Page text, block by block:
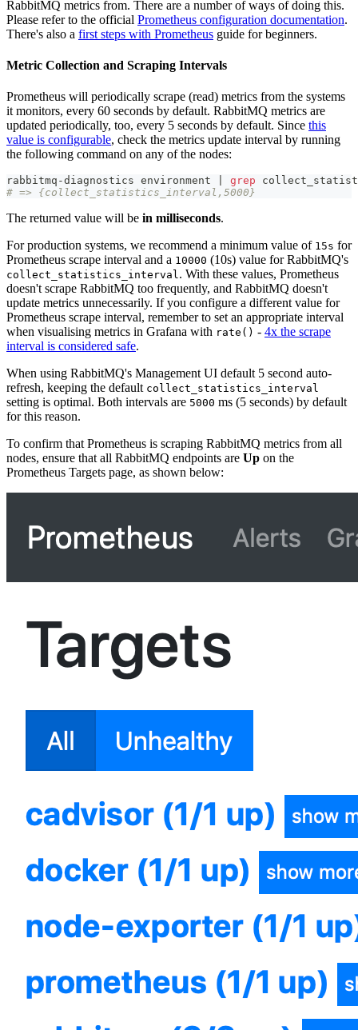
RabbitMQ metrics from. There are a number of ways of doing this.
Please refer to the official Prometheus configuration documentation.
There's also a first steps with Prometheus guide for beginners.
Metric Collection and Scraping Intervals
Prometheus will periodically scrape (read) metrics from the systems
it monitors, every 60 seconds by default. RabbitMQ metrics are
updated periodically, too, every 5 seconds by default. Since this
value is configurable, check the metrics update interval by running
the following command on any of the nodes:
rabbitmq-diagnostics environment grep
# => {collect_statistics_interval,5000}
The returned value will be in milliseconds.
For production systems, we recommend a minimum value of 15s for
Prometheus scrape interval and a 10000 (10s) value for RabbitMQ's
collect_statistics_interval. With these values, Prometheus
doesn't scrape RabbitMQ too frequently, and RabbitMQ doesn't
update metrics unnecessarily. If you configure a different value for
Prometheus scrape interval, remember to set an appropriate interval
when visualising metrics in Grafana with rate() - 4x the scrape
interval is considered safe.
When using RabbitMQ's Management UI default 5 second auto-
refresh, keeping the default collect_statistics_interval
setting is optimal. Both intervals are 5000 ms (5 seconds) by default
for this reason.
To confirm that Prometheus is scraping RabbitMQ metrics from all
nodes, ensure that all RabbitMQ endpoints are Up on the
Prometheus Targets page, as shown below: